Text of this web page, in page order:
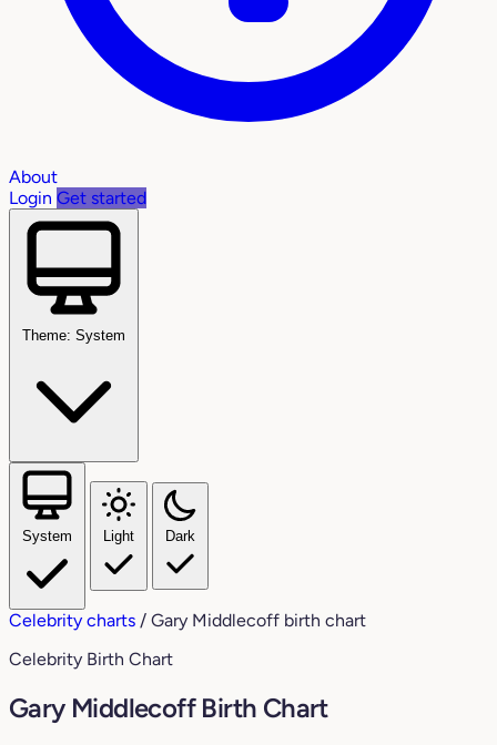
About
Login Get started
Theme: System
System Light Dark
Celebrity charts / Gary Middlecoff birth chart
Celebrity Birth Chart
Gary Middlecoff Birth Chart